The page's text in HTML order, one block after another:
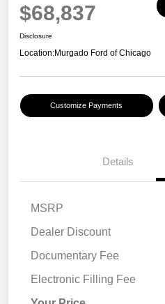
$68,837
Disclosure
Location:Murgado Ford of Chicago
Customize Payments
Details
MSRP
Dealer Discount
Documentary Fee
Electronic Filling Fee